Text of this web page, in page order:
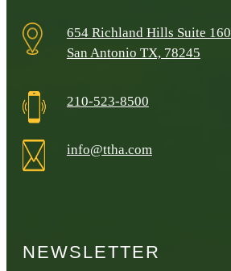
654 Richland Hills Suite 160
San Antonio TX, 78245
210-523-8500
info@ttha.com
NEWSLETTER